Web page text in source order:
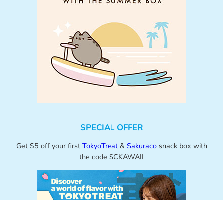
SPECIAL OFFER
Get $5 off your first TokyoTreat& Sakuracosnack box with
the code SCKAWAII